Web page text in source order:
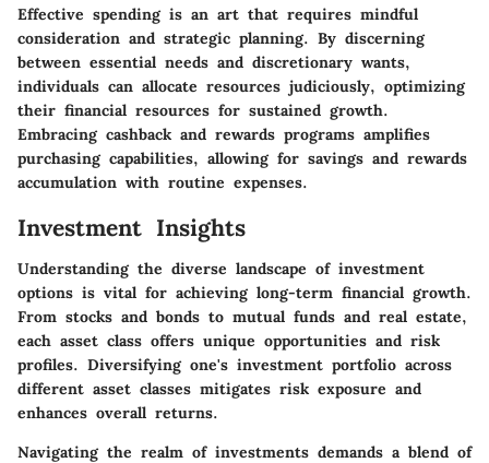
Effective spending is an art that requires mindful
consideration and strategic planning. By discerning
between essential needs and discretionary wants,
individuals can allocate resources judiciously, optimizing
their financial resources for sustained growth.
Embracing cashback and rewards programs amplifies
purchasing capabilities, allowing for savings and rewards
accumulation with routine expenses.
Investment Insights
Understanding the diverse landscape of investment
options is vital for achieving long-term financial growth.
From stocks and bonds to mutual funds and real estate,
each asset class offers unique opportunities and risk
profiles. Diversifying one's investment portfolio across
different asset classes mitigates risk exposure and
enhances overall returns.
Navigating the realm of investments demands a blend of